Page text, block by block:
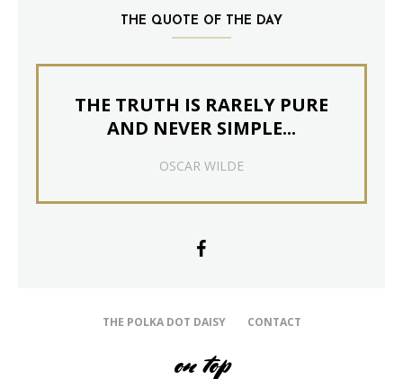
THE QUOTE OF THE DAY
THE TRUTH IS RARELY PURE
AND NEVER SIMPLE...
OSCAR WILDE
THE POLKA DOT DAISY CONTACT
on top